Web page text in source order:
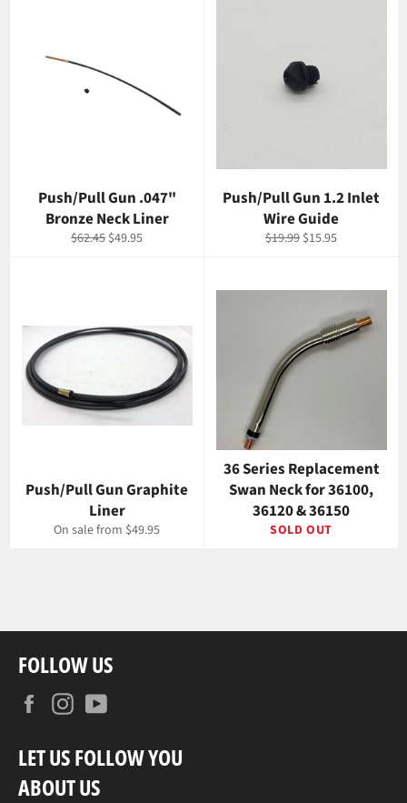
Push/Pull Gun .047"
Bronze Neck Liner
Regular
$62.45 Sale
$49.95
Push/Pull Gun 1.2 Inlet
Wire Guide
Regular
$19.99 Sale
$15.95
Push/Pull Gun Graphite
Liner
On sale from $49.95
36 Series Replacement
Swan Neck for 36100,
36120 & 36150
SOLD OUT
FOLLOW US
FacebookInstagram
LET US FOLLOW YOU
ABOUT US